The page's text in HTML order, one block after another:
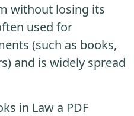
without losing its
used for
(such as books,
and is widely spread
in Law a PDF